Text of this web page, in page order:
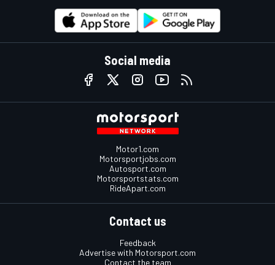
Social media
Motor1.com
Motorsportjobs.com
Autosport.com
Motorsportstats.com
RideApart.com
Contact us
Feedback
Advertise with Motorsport.com
Contact the team